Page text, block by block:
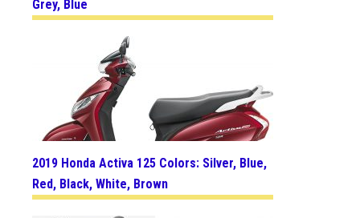
Grey, Blue
2019 Honda Activa 125 Colors: Silver, Blue,
Red, Black, White, Brown